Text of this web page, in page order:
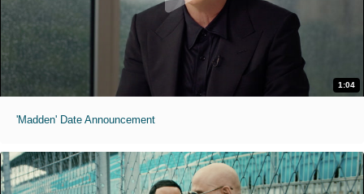
1:04
'Madden' Date Announcement